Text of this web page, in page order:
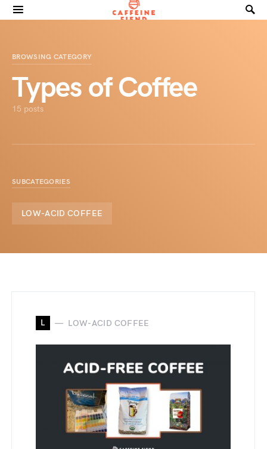
Search for:
BROWSING CATEGORY
Types of Coffee
15 posts
SUBCATEGORIES
LOW-ACID COFFEE
L LOW-ACID COFFEE